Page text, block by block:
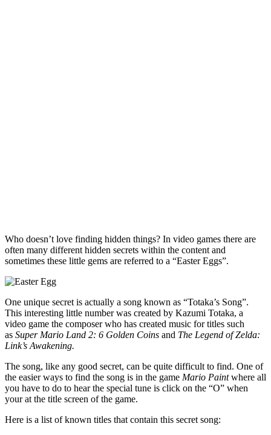
Who doesn’t love finding hidden things? In video games there are
often many different hidden secrets within the content and
sometimes these little gems are referred to a “Easter Eggs”.
One unique secret is actually a song known as “Totaka’s Song”.
This interesting little number was created by Kazumi Totaka, a
video game the composer who has created music for titles such
as Super Mario Land 2: 6 Golden Coins and The Legend of Zelda:
Link’s Awakening.
The song, like any good secret, can be quite difficult to find. One of
the easier ways to find the song is in the game Mario Paintwhere all
you have to do to hear the special tune is click on the “O” when
your at the title screen of the game.
Here is a list of known titles that contain this secret song: